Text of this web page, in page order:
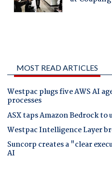
MOST READ ARTICLES
Westpac plugs five AWS AI
processes
ASX taps Amazon Bedrock
Westpac Intelligence Layer
Suncorp creates a "clear
AI